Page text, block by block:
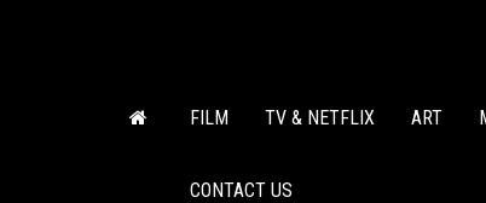
FILM TV & NETFLIX ART
CONTACT US